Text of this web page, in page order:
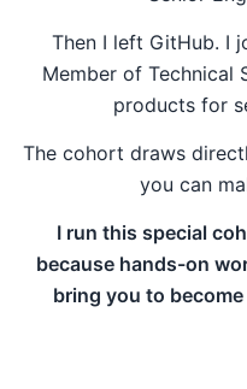
Then I left GitHub. I
Member of Technical
products for
The cohort draws
you can
I run this special
because hands-on
bring you to